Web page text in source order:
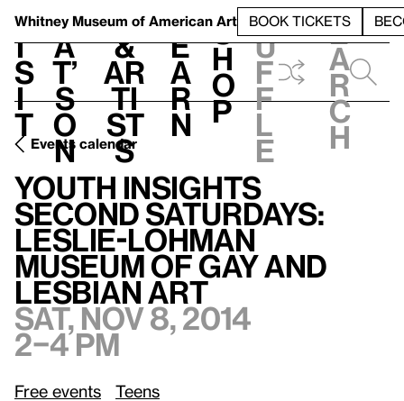
Whitney Museum of American Art BOOK TICKETS
V
i
s
i
t
h
a
t’
s
o
n
t
&
Ar
ti
st
s
L
e
a
r
n
S
h
o
p
h
u
f
f
l
e
e
a
r
c
h
Events calendar
Youth Insights
Second Saturdays:
Leslie-Lohman
Museum of Gay and
Lesbian Art
Sat, Nov 8, 2014
2–4 pm
Free events Teens